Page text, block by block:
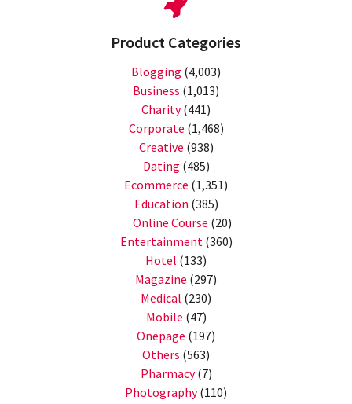
Product Categories
Blogging (4,003)
Business (1,013)
Charity(441)
Corporate (1,468)
Creative (938)
Dating (485)
Ecommerce (1,351)
Education (385)
Online Course (20)
Entertainment (360)
Hotel (133)
Magazine (297)
Medical (230)
Mobile (47)
Onepage (197)
Others (563)
Pharmacy(7)
Photography(110)